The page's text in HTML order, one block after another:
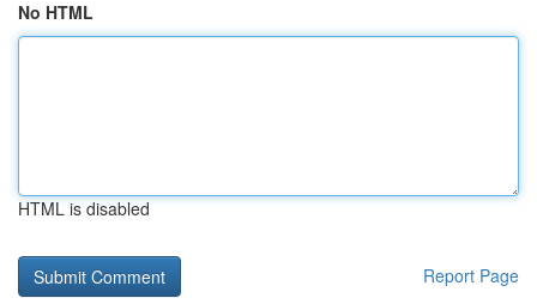
No HTML
HTML is disabled
Report Page